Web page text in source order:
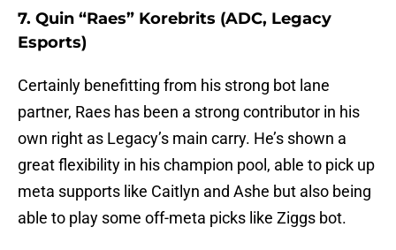
7. Quin “Raes” Korebrits (ADC, Legacy
Esports)
Certainly benefitting from his strong bot lane
partner, Raes has been a strong contributor in his
own right as Legacy’s main carry. He’s shown a
great flexibility in his champion pool, able to pick up
meta supports like Caitlyn and Ashe but also being
able to play some off-meta picks like Ziggs bot.